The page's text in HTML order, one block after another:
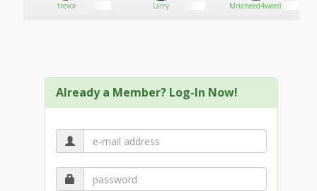
trevor Larry Mrianeed4weed
Already a Member? Log-In Now!